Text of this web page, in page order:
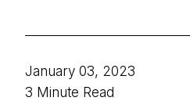
January 03, 2023
3 Minute Read